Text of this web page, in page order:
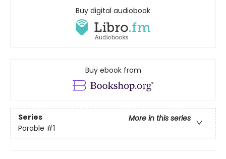
Buy digital audiobook
Buy ebook from
Series
More in this series
Parable #1